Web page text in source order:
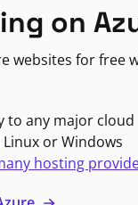
on
websites for free
to any major cloud
or Windows
hosting